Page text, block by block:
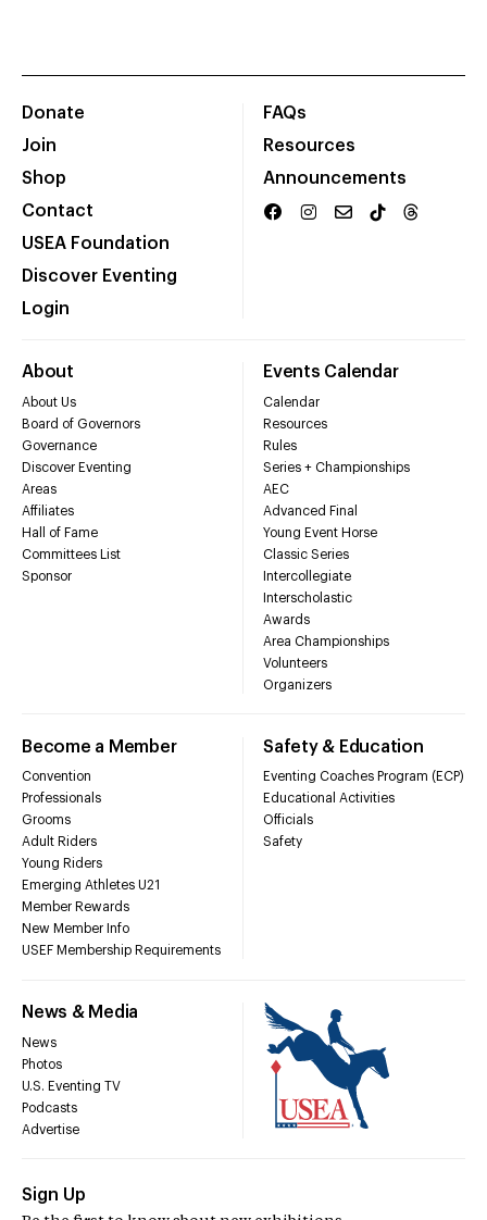
Donate
Join
Shop
Contact
USEA Foundation
Discover Eventing
Login
FAQs
Resources
Announcements
About
About Us
Board of Governors
Governance
Discover Eventing
Areas
Affiliates
Hall of Fame
Committees List
Sponsor
Events Calendar
Calendar
Resources
Rules
Series + Championships
AEC
Advanced Final
Young Event Horse
Classic Series
Intercollegiate
Interscholastic
Awards
Area Championships
Volunteers
Organizers
Become a Member
Convention
Professionals
Grooms
Adult Riders
Young Riders
Emerging Athletes U21
Member Rewards
New Member Info
USEF Membership Requirements
Safety & Education
Eventing Coaches Program (ECP)
Educational Activities
Officials
Safety
News & Media
News
Photos
U.S. Eventing TV
Podcasts
Advertise
Sign Up